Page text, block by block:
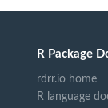
R Package
rdrr.io home
R language